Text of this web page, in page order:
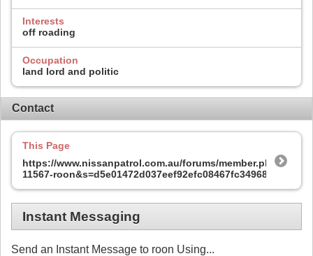
Interests
off roading
Occupation
land lord and politic
Contact
This Page
https://www.nissanpatrol.com.au/forums/member.php?
11567-roon&s=d5e01472d037eef92efc08467fc34968
Instant Messaging
Send an Instant Message to roon Using...